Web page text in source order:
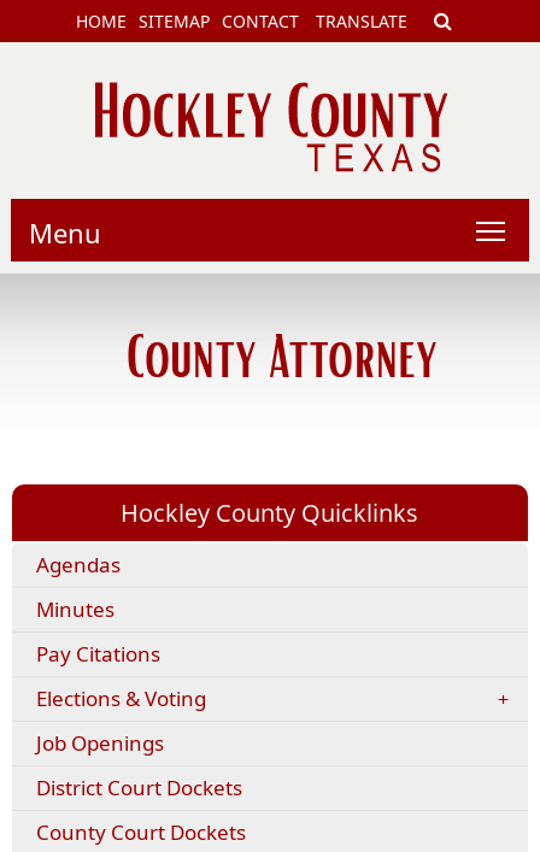
HOME SITEMAP CONTACT TRANSLATE
Menu
County Attorney
Hockley County Quicklinks
Agendas
Minutes
Pay Citations(opens
link
new
Elections & Voting
Job Openings
District Court Dockets
County Court Dockets